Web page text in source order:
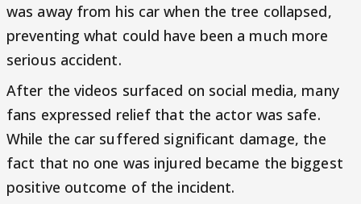
was away from his car when the tree collapsed,
preventing what could have been a much more
serious accident.
After the videos surfaced on social media, many
fans expressed relief that the actor was safe.
While the car suffered significant damage, the
fact that no one was injured became the biggest
positive outcome of the incident.